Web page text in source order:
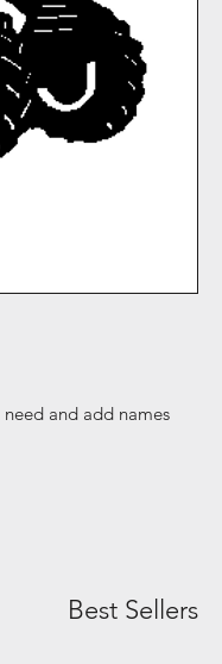
and add names
Best Sellers